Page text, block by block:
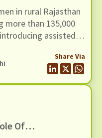
in rural Rajasthan
more than 135,000
assisted
based womenShare Via
Of